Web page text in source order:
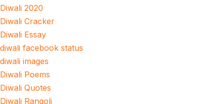
Diwali 2020
Diwali Cracker
Diwali Essay
diwali facebook status
diwali images
Diwali Poems
Diwali Quotes
Diwali Rangoli